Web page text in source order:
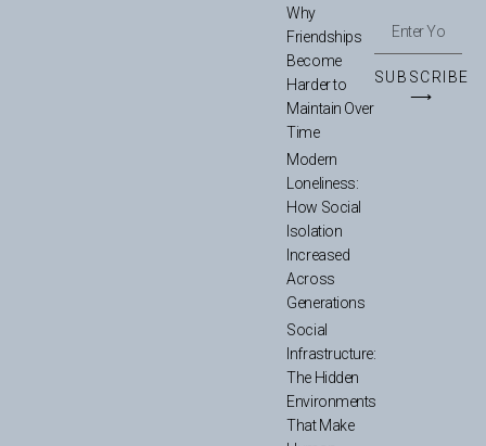
Why
Friendships
Become
Harder to
Maintain Over
Time
Modern
Loneliness:
How Social
Isolation
Increased
Across
Generations
Social
Infrastructure:
The Hidden
Environments
That Make
SUBSCRIBE
⟶